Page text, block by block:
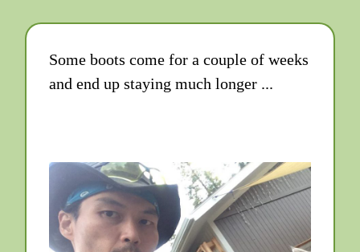
Some boots come for a couple of weeks
and end up staying much longer ...